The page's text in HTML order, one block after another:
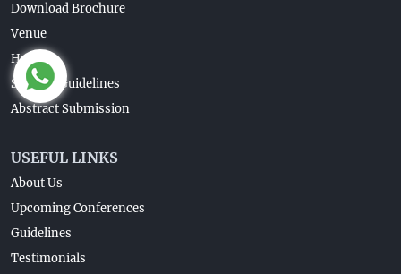
Download Brochure
Venue
Home
Speaker Guidelines
Abstract Submission
USEFUL LINKS
About Us
Upcoming Conferences
Guidelines
Testimonials